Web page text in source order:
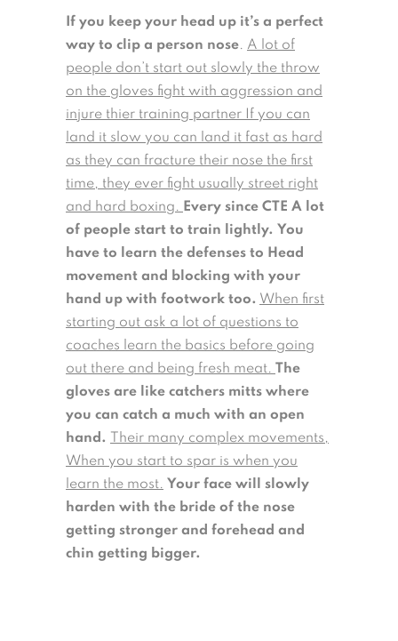
If you keep your head up it’s a perfect
way to clip a person nose. A lot of
people don’t start out slowly the throw
on the gloves fight with aggression and
injure thier training partner If you can
land it slow you can land it fast as hard
as they can fracture their nose the first
time, they ever fight usually street right
and hard boxing. Every since CTE A lot
of people start to train lightly. You
have to learn the defenses to Head
movement and blocking with your
hand up with footwork too. When first
starting out ask a lot of questions to
coaches learn the basics before going
out there and being fresh meat. The
gloves are like catchers mitts where
you can catch a much with an open
hand.
Their many complex movements,
When you start to spar is when you
learn the most. Your face will slowly
harden with the bride of the nose
getting stronger and forehead and
chin getting bigger.